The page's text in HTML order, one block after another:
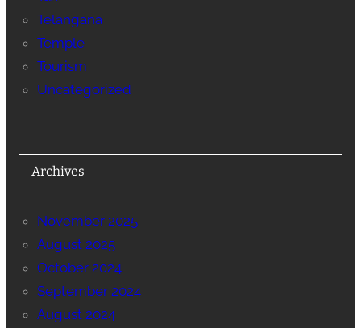
Telangana
Temple
Tourism
Uncategorized
Archives
November 2025
August 2025
October 2024
September 2024
August 2024